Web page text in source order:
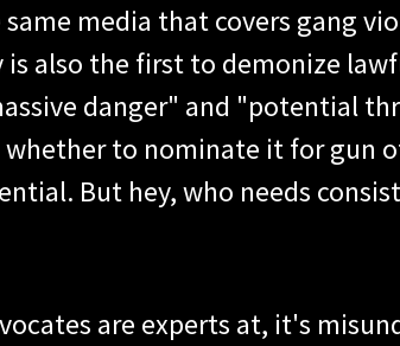
media that covers gang
also the first to demonize
danger" and "potential
to nominate it for gun
But hey, who needs
are experts at, it's